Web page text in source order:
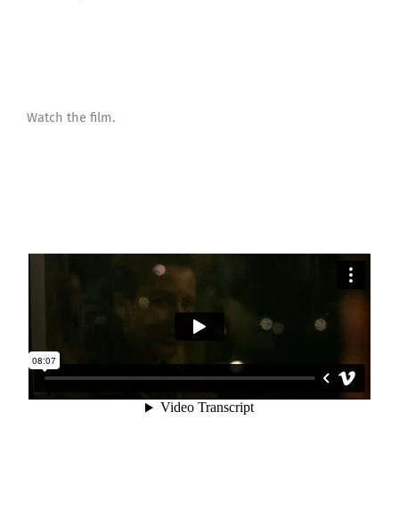
Watch the film.